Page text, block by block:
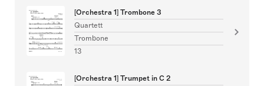
[Orchestra 1] Trombone 3
Quartett
Trombone
13
[Orchestra 1] Trumpet in C 2